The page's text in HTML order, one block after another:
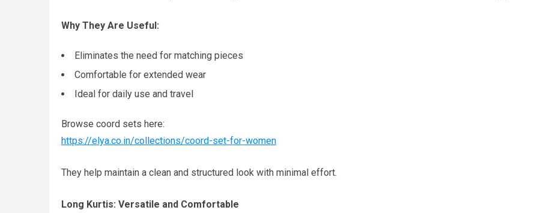
Why They Are Useful:
Eliminates the need for matching pieces
Comfortable for extended wear
Ideal for daily use and travel
Browse coord sets here:
https://elya.co.in/collections/coord-set-for-women
They help maintain a clean and structured look with minimal effort.
Long Kurtis: Versatile and Comfortable